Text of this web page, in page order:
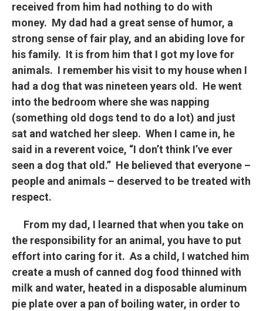
received from him had nothing to do with
money. My dad had a great sense of humor, a
strong sense of fair play, and an abiding love for
his family. It is from him that I got my love for
animals. I remember his visit to my house when I
had a dog that was nineteen years old. He went
into the bedroom where she was napping
(something old dogs tend to do a lot) and just
sat and watched her sleep. When I came in, he
said in a reverent voice, “I don’t think I’ve ever
seen a dog that old.” He believed that everyone –
people and animals – deserved to be treated with
respect.
From my dad, I learned that when you take on
the responsibility for an animal, you have to put
effort into caring for it. As a child, I watched him
create a mush of canned dog food thinned with
milk and water, heated in a disposable aluminum
pie plate over a pan of boiling water, in order to